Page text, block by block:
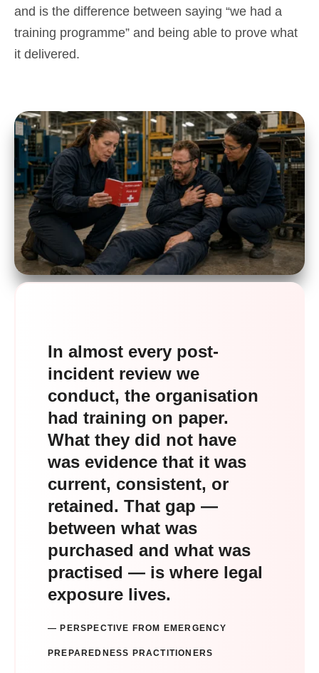
and is the difference between saying “we had a
training programme” and being able to prove what
it delivered.
In almost every post-
incident review we
conduct, the organisation
had training on paper.
What they did not have
was evidence that it was
current, consistent, or
retained. That gap —
between what was
purchased and what was
practised — is where legal
exposure lives.
— PERSPECTIVE FROM EMERGENCY
PREPAREDNESS PRACTITIONERS